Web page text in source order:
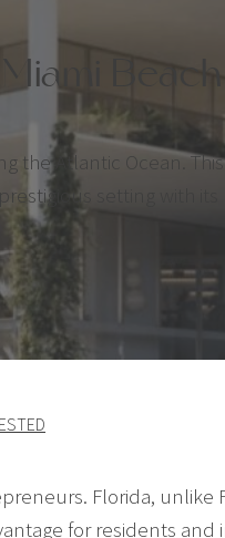
Beach
Atlantic Ocean.
setting with
Florida,
for residents and